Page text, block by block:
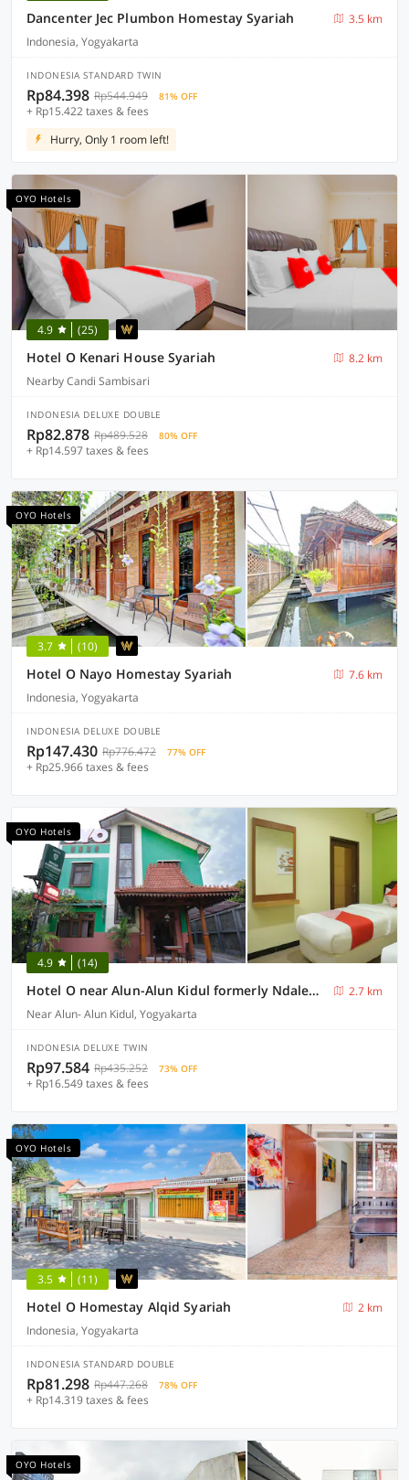
Dancenter Jec Plumbon Homestay Syariah
3.5 km
Indonesia, Yogyakarta
INDONESIA STANDARD TWIN
Rp84.398 Rp544.949 81% OFF
+ Rp15.422 taxes & fees
Hurry, Only 1 room left!
OYO Hotels
4.9 (25)
Hotel O Kenari House Syariah
8.2 km
Nearby Candi Sambisari
INDONESIA DELUXE DOUBLE
Rp82.878 Rp489.528 80% OFF
+ Rp14.597 taxes & fees
OYO Hotels
3.7 (10)
Hotel O Nayo Homestay Syariah
7.6 km
Indonesia, Yogyakarta
INDONESIA DELUXE DOUBLE
Rp147.430 Rp776.472 77% OFF
+ Rp25.966 taxes & fees
OYO Hotels
4.9 (14)
Hotel O near Alun-Alun Kidul formerly Ndalem Mantrijeron Hotel
2.7 km
Near Alun- Alun Kidul, Yogyakarta
INDONESIA DELUXE TWIN
Rp97.584 Rp435.252 73% OFF
+ Rp16.549 taxes & fees
OYO Hotels
3.5 (11)
Hotel O Homestay Alqid Syariah
2 km
Indonesia, Yogyakarta
INDONESIA STANDARD DOUBLE
Rp81.298 Rp447.268 78% OFF
+ Rp14.319 taxes & fees
OYO Hotels